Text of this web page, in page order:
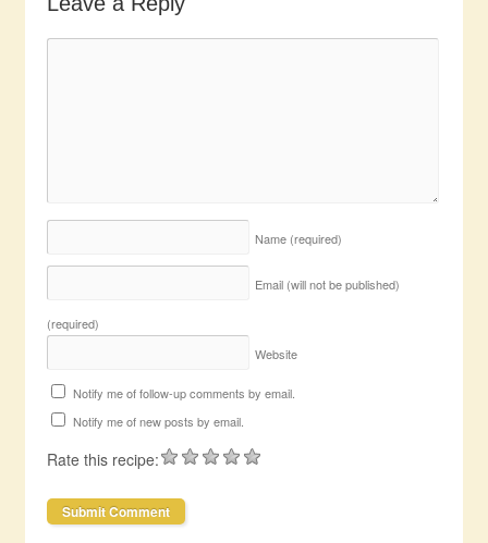
Name (required)
Email (will not be published)
(required)
Website
Notify me of follow-up comments by email.
Notify me of new posts by email.
Rate this recipe: